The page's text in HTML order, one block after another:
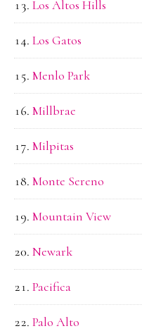
Los Altos Hills
Los Gatos
Menlo Park
Millbrae
Milpitas
Monte Sereno
Mountain View
Newark
Pacifica
Palo Alto